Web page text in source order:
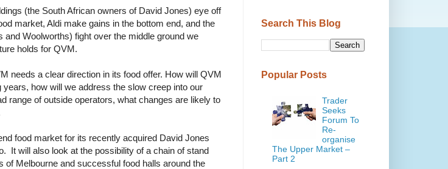
(the South African owners of David Jones) eye off
market, Aldi make gains in the bottom end, and the
and Woolworths) fight over the middle ground we
holds for QVM.
needs a clear direction in its food offer. How will QVM
years, how will we address the slow creep into our
range of outside operators, what changes are likely to
food market for its recently acquired David Jones
It will also look at the possibility of a chain of stand
Melbourne and successful food halls around the
Search This Blog
Popular Posts
Trader
Seeks
Forum To
Re-
organise
The Upper Market –
Part 2